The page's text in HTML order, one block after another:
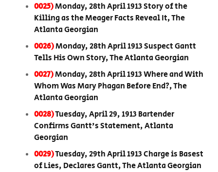
0025)Monday, 28th April 1913 Story of the
Killing as the Meager Facts Reveal It, The
Atlanta Georgian
0026)Monday, 28th April 1913 Suspect Gantt
Tells His Own Story, The Atlanta Georgian
0027)Monday, 28th April 1913 Where and With
Whom Was Mary Phagan Before End?, The
Atlanta Georgian
0028)Tuesday, April 29, 1913 Bartender
Confirms Gantt's Statement, Atlanta
Georgian
0029)Tuesday, 29th April 1913 Charge is Basest
of Lies, Declares Gantt, The Atlanta Georgian